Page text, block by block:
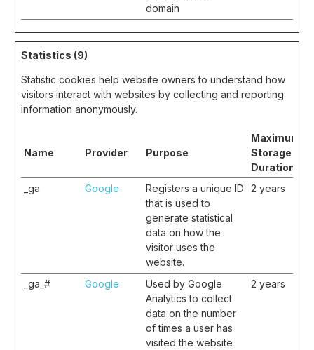
domain
Statistics (9)
Statistic cookies help website owners to understand how
visitors interact with websites by collecting and reporting
information anonymously.
Name Provider Purpose
Maximum
Storage
Duration
_ga
Google
Registers a unique ID
that is used to
generate statistical
data on how the
visitor uses the
website.
2 years
_ga_# Google
Used by Google
Analytics to collect
data on the number
of times a user has
visited the website
2 years